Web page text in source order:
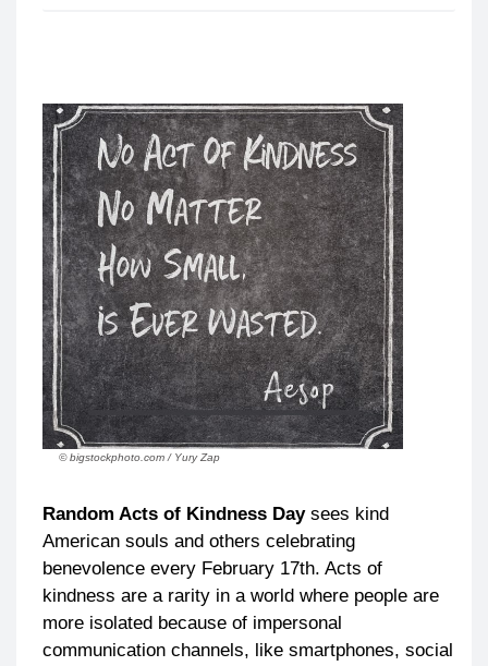
© bigstockphoto.com / Yury Zap
Random Acts of Kindness Daysees kind
American souls and others celebrating
benevolence every February 17th. Acts of
kindness are a rarity in a world where people are
more isolated because of impersonal
communication channels, like smartphones, social